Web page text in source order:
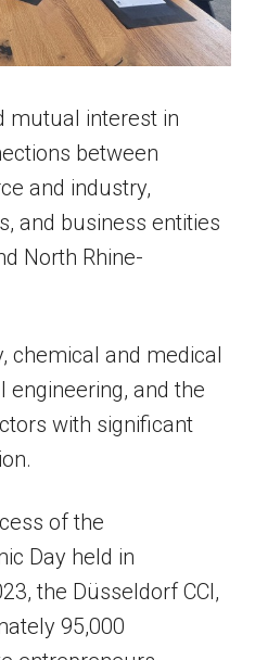
mutual interest in
between
and industry,
and business entities
North Rhine-
chemical and medical
engineering, and the
with significant
of the
Day held in
the Düsseldorf CCI,
95,000